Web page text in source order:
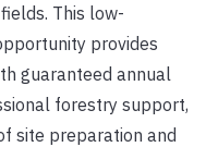
This low-
provides
guaranteed annual
forestry support,
site preparation and